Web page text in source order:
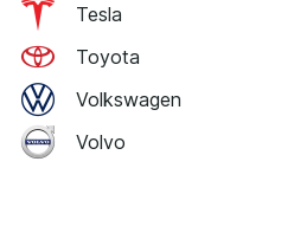
Tesla
Toyota
Volkswagen
Volvo